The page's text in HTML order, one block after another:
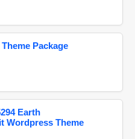
Package
Earth
Wordpress Theme